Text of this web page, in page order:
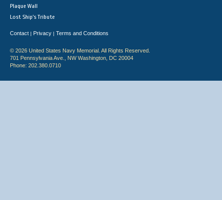
Plaque Wall
Lost Ship's Tribute
Contact | Privacy | Terms and Conditions
© 2026 United States Navy Memorial. All Rights Reserved.
701 Pennsylvania Ave., NW Washington, DC 20004
Phone: 202.380.0710